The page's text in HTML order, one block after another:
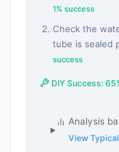
1% success
Check the
tube is sealed
success
DIY Success:
Analysis
View